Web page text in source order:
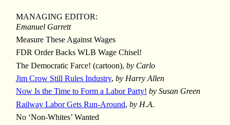
MANAGING EDITOR:
Emanuel Garrett
Measure These Against Wages
FDR Order Backs WLB Wage Chisel!
The Democratic Farce! (cartoon), by Carlo
Jim Crow Still Rules Industry, by Harry Allen
Now Is the Time to Form a Labor Party! by Susan Green
Railway Labor Gets Run-Around, by H.A.
No ‘Non-Whites’ Wanted